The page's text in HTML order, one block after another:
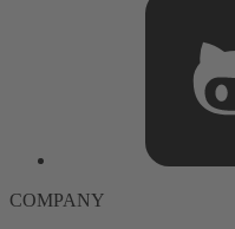
COMPANY